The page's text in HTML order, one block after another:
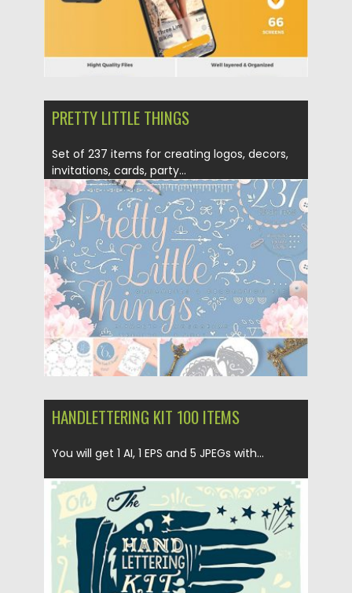
PRETTY LITTLE THINGS
Set of 237 items for creating logos, decors,
invitations, cards, party...
Posted on 10.11.2017 by Spread
Updated on 20.05.2020
HANDLETTERING KIT 100 ITEMS
You will get 1 AI, 1 EPS and 5 JPEGs with...
Posted on 01.03.2017 by Spread
Updated on 27.10.2017